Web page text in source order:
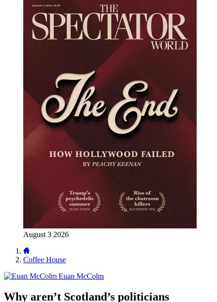
August 3 2026
Coffee House
Euan McColm
Why aren’t Scotland’s politicians